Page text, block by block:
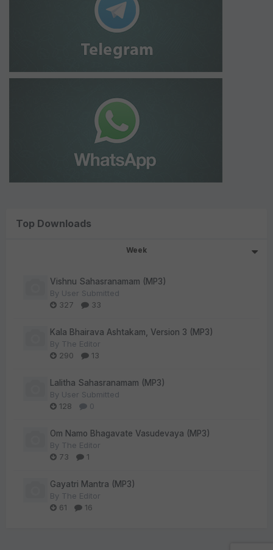
Top Downloads
Week
Vishnu Sahasranamam (MP3)
By User Submitted
327
33
Kala Bhairava Ashtakam, Version 3 (MP3)
By The Editor
290
13
Lalitha Sahasranamam (MP3)
By User Submitted
128
0
Om Namo Bhagavate Vasudevaya (MP3)
By The Editor
73
1
Gayatri Mantra (MP3)
By The Editor
61
16